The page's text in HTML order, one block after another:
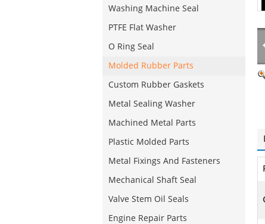
Washing Machine Seal
PTFE Flat Washer
O Ring Seal
Molded Rubber Parts
Custom Rubber Gaskets
Metal Sealing Washer
Machined Metal Parts
Plastic Molded Parts
Metal Fixings And Fasteners
Mechanical Shaft Seal
Valve Stem Oil Seals
Engine Repair Parts